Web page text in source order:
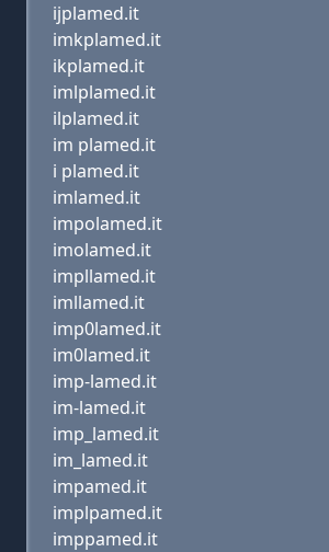
ijplamed.it
imkplamed.it
ikplamed.it
imlplamed.it
ilplamed.it
im plamed.it
i plamed.it
imlamed.it
impolamed.it
imolamed.it
impllamed.it
imllamed.it
imp0lamed.it
im0lamed.it
imp-lamed.it
im-lamed.it
imp_lamed.it
im_lamed.it
impamed.it
implpamed.it
imppamed.it